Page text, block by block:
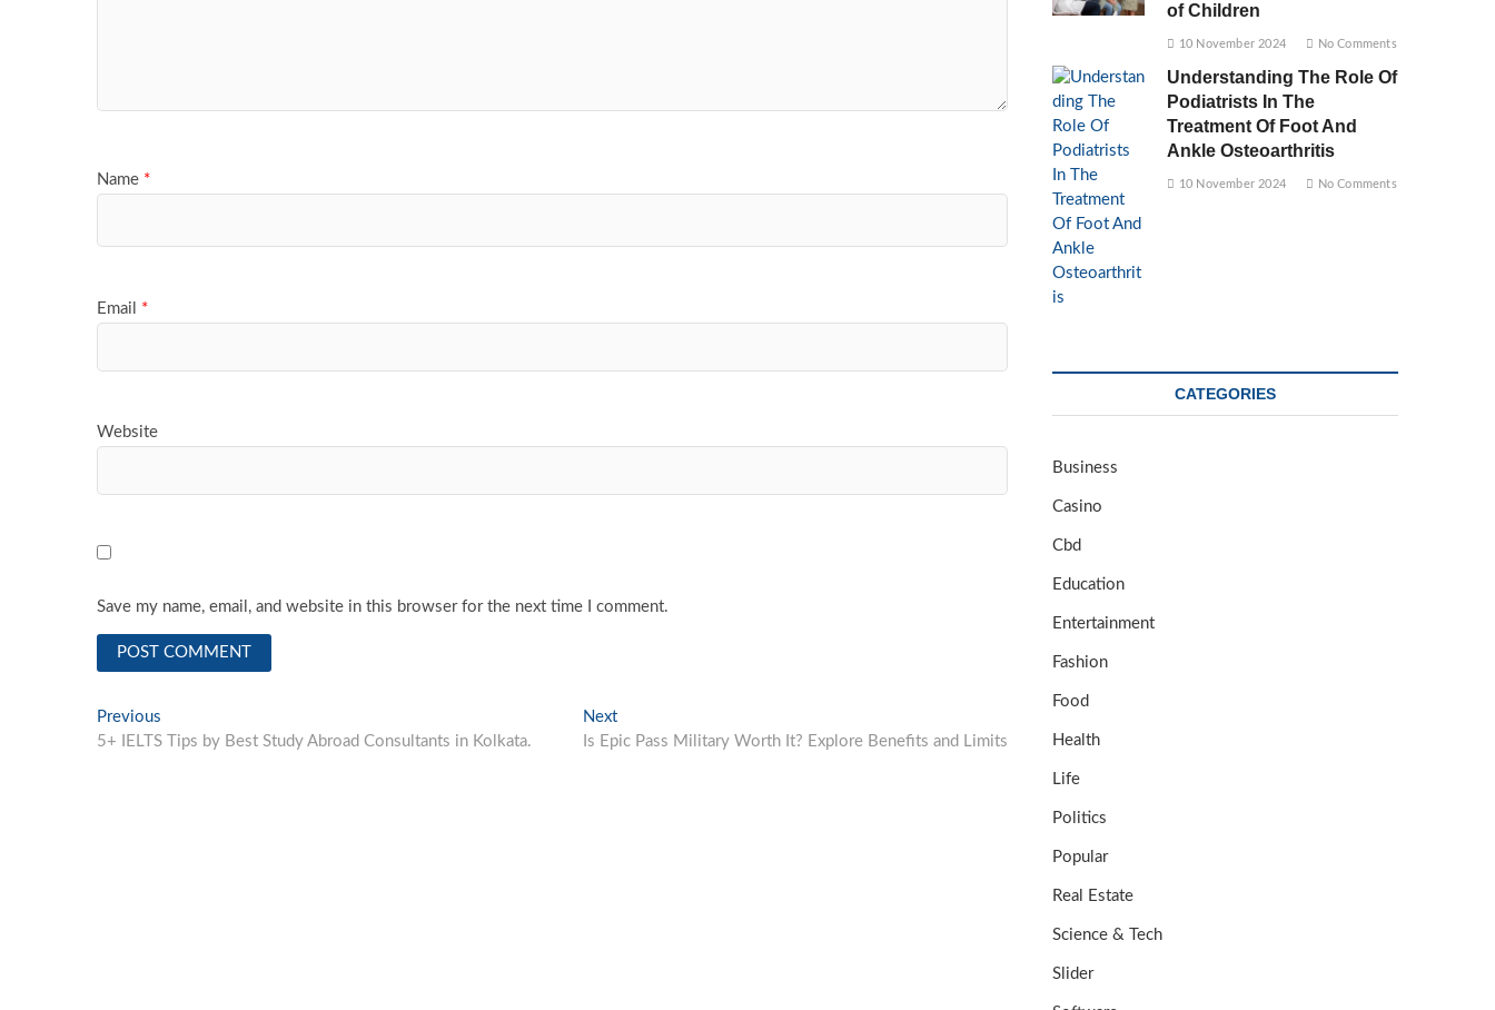
Name *
Email *
Website
Save my name, email, and website in this browser for the next time I comment.
Post
navigation
Previous
post:
5+ IELTS Tips by Best Study Abroad Consultants in Kolkata.
NextNext
post:
Is Epic Pass Military Worth It? Explore Benefits and Limits
of Children
10 November 2024 No Comments
Understanding The Role Of
Podiatrists In The
Treatment Of Foot And
Ankle Osteoarthritis
10 November 2024 No Comments
CATEGORIES
Business
Casino
Cbd
Education
Entertainment
Fashion
Food
Health
Life
Politics
Popular
Real Estate
Science & Tech
Slider